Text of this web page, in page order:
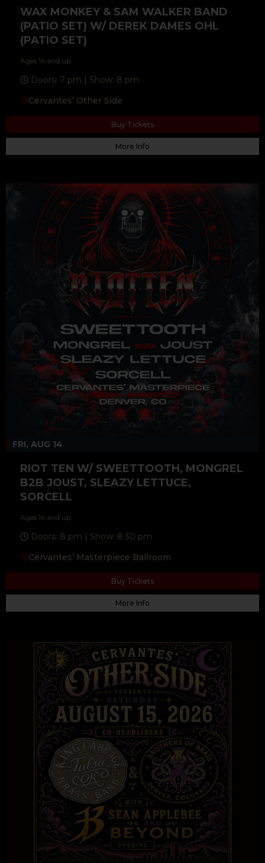
WAX MONKEY & SAM WALKER BAND
(PATIO SET) W/ DEREK DAMES OHL
(PATIO SET)
Ages 16 and up
Doors: 7 pm | Show: 8 pm
Cervantes’ Other Side
Buy Tickets
More Info
FRI, AUG 14
RIOT TEN W/ SWEETTOOTH, MONGREL
B2B JOUST, SLEAZY LETTUCE,
SORCELL
Ages 16 and up
Doors: 8 pm | Show: 8:30 pm
Cervantes’ Masterpiece Ballroom
Buy Tickets
More Info